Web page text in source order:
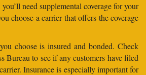
need supplemental coverage for your
choose a carrier that offers the coverage
choose is insured and bonded. Check
Bureau to see if any customers have filed
Insurance is especially important for